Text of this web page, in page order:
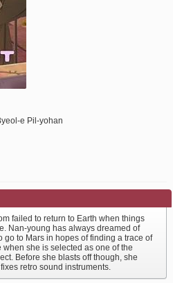
e Pil-yohan
failed to return to Earth when things
Nan-young has always dreamed of
to Mars in hopes of finding a trace of
when she is selected as one of the
Before she blasts off though, she
retro sound instruments.